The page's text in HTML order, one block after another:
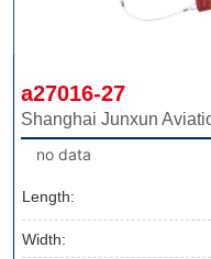
a27016-27
Shanghai Junxun
no data
Length:
Width: